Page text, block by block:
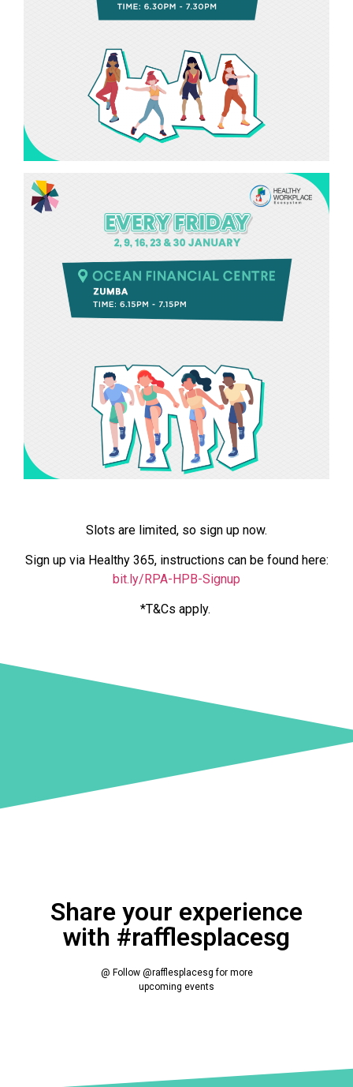
Slots are limited, so sign up now.
Sign up via Healthy 365, instructions can be found here:
bit.ly/RPA-HPB-Signup
*T&Cs apply.
Share your experience
with #rafflesplacesg
@ Follow @rafflesplacesg for more
upcoming events